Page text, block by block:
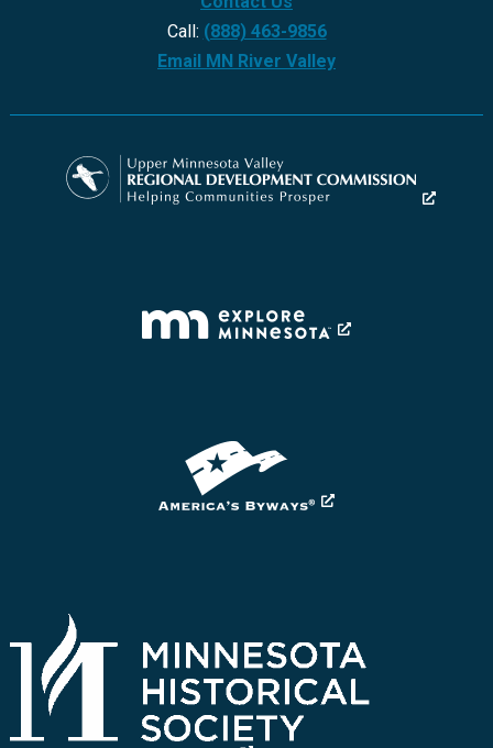
Call: (888) 463-9856
Email MN River Valley